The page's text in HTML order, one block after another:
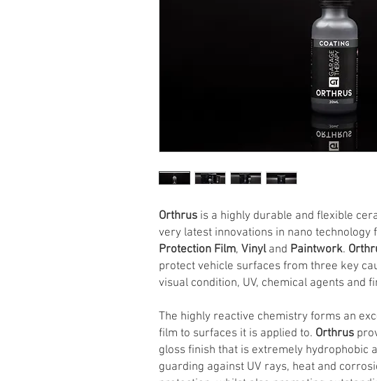
Orthrus is a highly durable and flexible
very latest innovations in nano technology
Protection Film, Vinyl and Paintwork.
protect vehicle surfaces from three key
visual condition, UV, chemical agents and
The highly reactive chemistry forms an
film to surfaces it is applied to. Orthrus
gloss finish that is extremely hydrophobic
guarding against UV rays, heat and